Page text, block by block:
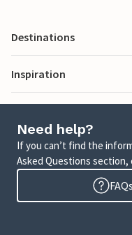
Destinations
Inspiration
Need help?
If you can’t find the
Asked Questions section,